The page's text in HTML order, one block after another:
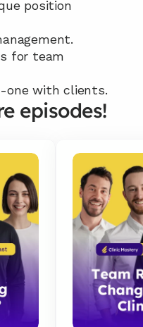
position
for team
one with clients.
episodes!